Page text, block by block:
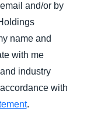
and/or by
name and
with me
industry
with
.